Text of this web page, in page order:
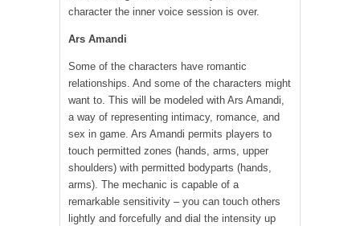
character the inner voice session is over.
Ars Amandi
Some of the characters have romantic
relationships. And some of the characters might
want to. This will be modeled with Ars Amandi,
a way of representing intimacy, romance, and
sex in game. Ars Amandi permits players to
touch permitted zones (hands, arms, upper
shoulders) with permitted bodyparts (hands,
arms). The mechanic is capable of a
remarkable sensitivity – you can touch others
lightly and forcefully and dial the intensity up